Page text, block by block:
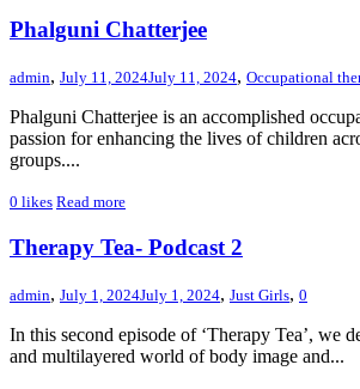
Phalguni Chatterjee
admin, July 11, 2024July 11, 2024, Occupational
Phalguni Chatterjee is an accomplished
passion for enhancing the lives of children
groups....
0 likes Read more
Therapy Tea- Podcast 2
admin, July 1, 2024July 1, 2024, Just Girls, 0
In this second episode of ‘Therapy Tea’, we
and multilayered world of body image and...